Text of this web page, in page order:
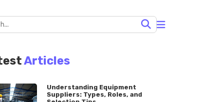
Articles
Understanding Equipment
Suppliers: Types, Roles, and